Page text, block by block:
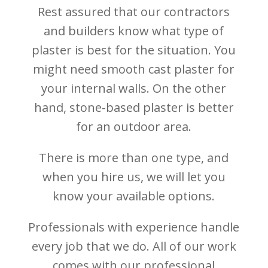
Rest assured that our contractors
and builders know what type of
plaster is best for the situation. You
might need smooth cast plaster for
your internal walls. On the other
hand, stone-based plaster is better
for an outdoor area.
There is more than one type, and
when you hire us, we will let you
know your available options.
Professionals with experience handle
every job that we do. All of our work